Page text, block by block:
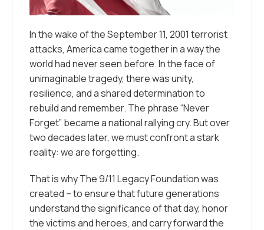
In the wake of the September 11, 2001 terrorist
attacks, America came together in a way the
world had never seen before. In the face of
unimaginable tragedy, there was unity,
resilience, and a shared determination to
rebuild and remember. The phrase“Never
Forget” became a national rallying cry. But over
two decades later, we must confront a stark
reality: weareforgetting.
That is why The 9/11 Legacy Foundation was
created – to ensure that future generations
understand the significance of that day, honor
the victims and heroes, and carry forward the